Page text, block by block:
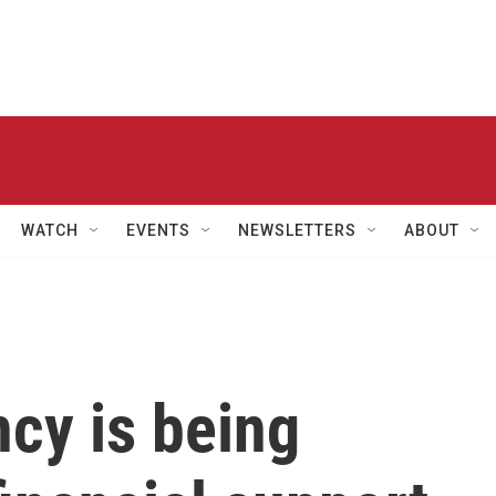
WATCH EVENTS NEWSLETTERS ABOUT
is being